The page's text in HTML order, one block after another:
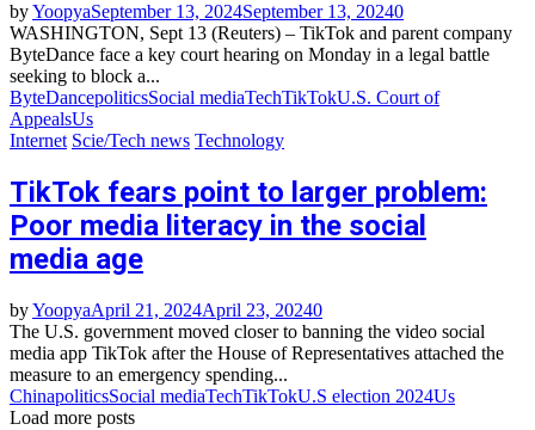
byYoopyaSeptember 13, 2024September 13, 20240
WASHINGTON, Sept 13 (Reuters) – TikTok and parent company
ByteDance face a key court hearing on Monday in a legal battle
seeking to block a...
ByteDancepoliticsSocial mediaTechTikTokU.S. Court of
AppealsUs
Internet Scie/Tech news Technology
TikTok fears point to larger problem:
Poor media literacy in the social
media age
byYoopyaApril 21, 2024April 23, 20240
The U.S. government moved closer to banning the video social
media app TikTok after the House of Representatives attached the
measure to an emergency spending...
ChinapoliticsSocial mediaTechTikTokU.S election 2024Us
Load more posts